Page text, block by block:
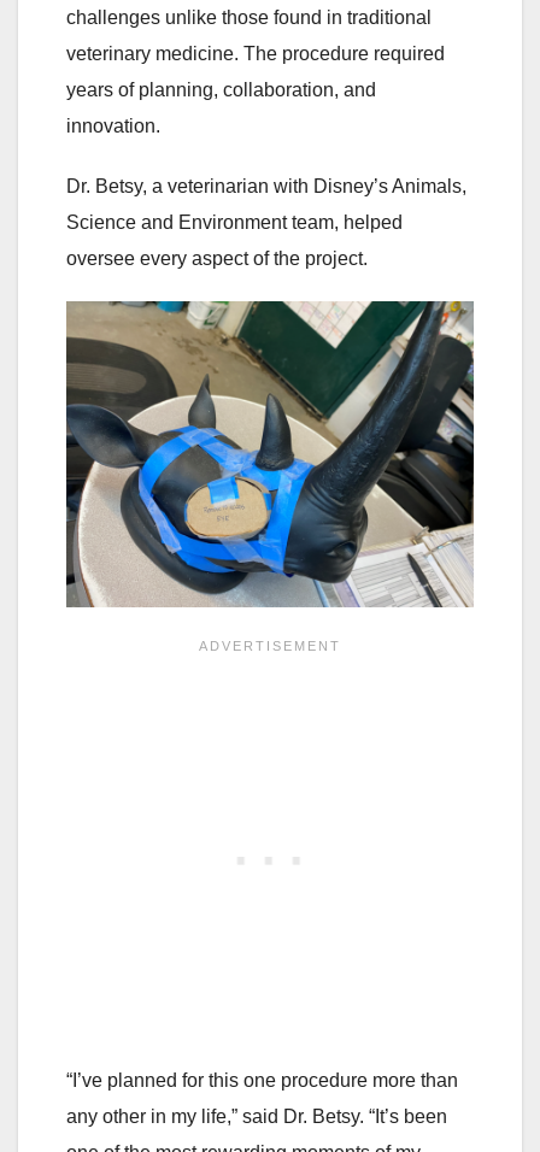
challenges unlike those found in traditional
veterinary medicine. The procedure required
years of planning, collaboration, and
innovation.
Dr. Betsy, a veterinarian with Disney’s Animals,
Science and Environment team, helped
oversee every aspect of the project.
“I’ve planned for this one procedure more than
any other in my life,” said Dr. Betsy. “It’s been